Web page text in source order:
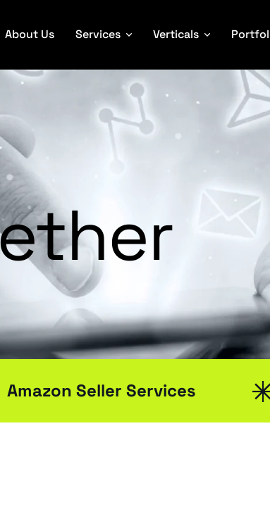
About Us Services Verticals
Amazon Seller Services